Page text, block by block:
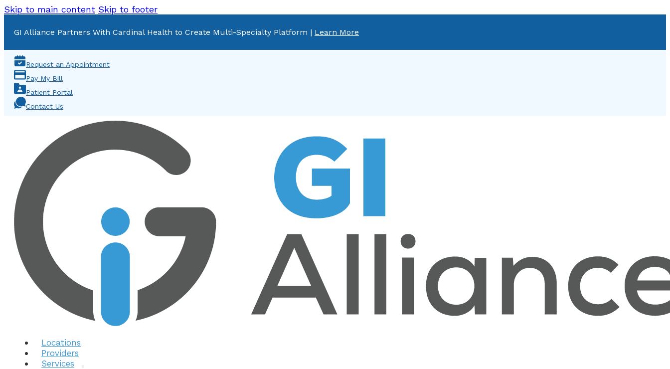
Skip to main content Skip to footer
GI Alliance Partners With Cardinal Health to Create Multi-Specialty Platform | Learn More
Request an Appointment
Pay My Bill
Patient Portal
Contact Us
Locations
Providers
Services